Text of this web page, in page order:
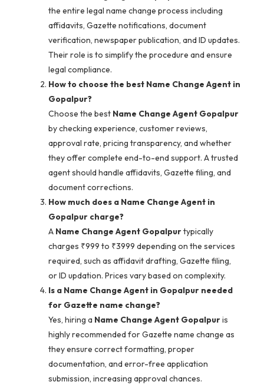
the entire legal name change process including
affidavits, Gazette notifications, document
verification, newspaper publication, and ID updates.
Their role is to simplify the procedure and ensure
legal compliance.
How to choose the best Name Change Agent in
Gopalpur?
Choose the best Name Change Agent Gopalpur
by checking experience, customer reviews,
approval rate, pricing transparency, and whether
they offer complete end-to-end support. A trusted
agent should handle affidavits, Gazette filing, and
document corrections.
How much does a Name Change Agent in
Gopalpur charge?
A Name Change Agent Gopalpurtypically
charges ₹999 to ₹3999 depending on the services
required, such as affidavit drafting, Gazette filing,
or ID updation. Prices vary based on complexity.
Is a Name Change Agent in Gopalpur needed
for Gazette name change?
Yes, hiring a Name Change Agent Gopalpuris
highly recommended for Gazette name change as
they ensure correct formatting, proper
documentation, and error-free application
submission, increasing approval chances.